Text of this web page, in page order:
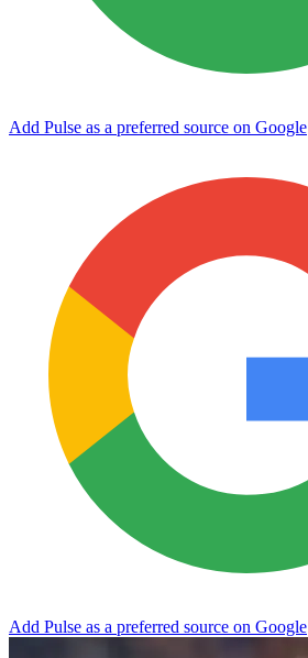
Add Pulse as a preferred source on Google
Add Pulse as a preferred source on Google